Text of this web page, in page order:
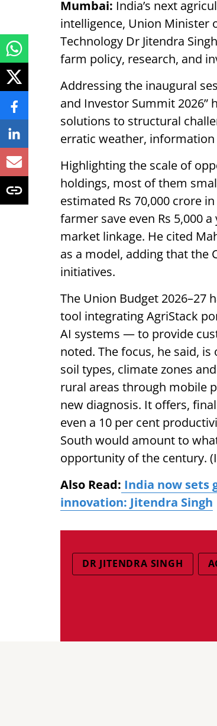
Mumbai: India’s next
intelligence, Union Minister
Technology Dr Jitendra
farm policy, research, and
Addressing the inaugural
and Investor Summit 2026”
solutions to structural
erratic weather,
Highlighting the scale of
holdings, most of them
estimated Rs 70,000 crore
farmer save even Rs 5,000
market linkage. He cited
as a model, adding that the
initiatives.
The Union Budget 2026–27
tool integrating AgriStack
AI systems — to provide
noted. The focus, he said,
soil types, climate zones
rural areas through mobile
new diagnosis. It offers,
even a 10 per cent
South would amount to
opportunity of the century.
Also Read: India now sets
innovation: Jitendra Singh
DR JITENDRA SINGH